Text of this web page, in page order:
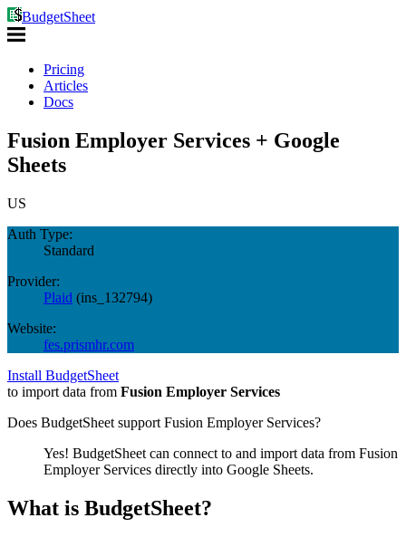
BudgetSheet
Pricing
Articles
Docs
Fusion Employer Services + Google
Sheets
US
Auth Type:
Standard
Provider:
Plaid (ins_132794)
Website:
fes.prismhr.com
Install BudgetSheet
to import data from Fusion Employer Services
Does BudgetSheet support Fusion Employer Services?
Yes! BudgetSheet can connect to and import data from Fusion
Employer Services directly into Google Sheets.
What is BudgetSheet?